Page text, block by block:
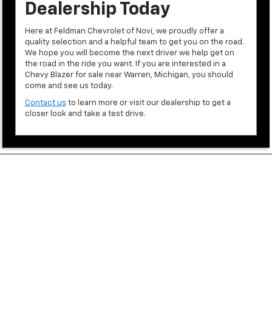
Dealership Today
Here at Feldman Chevrolet of Novi, we proudly offer a
quality selection and a helpful team to get you on the road.
We hope you will become the next driver we help get on
the road in the ride you want. If you are interested in a
Chevy Blazer for sale near Warren, Michigan, you should
come and see us today.
Contact us to learn more or visit our dealership to get a
closer look and take a test drive.